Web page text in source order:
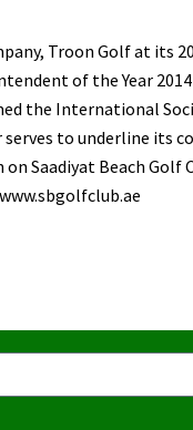
Troon Golf at its
of the Year
the International
serves to underline
Saadiyat Beach Golf